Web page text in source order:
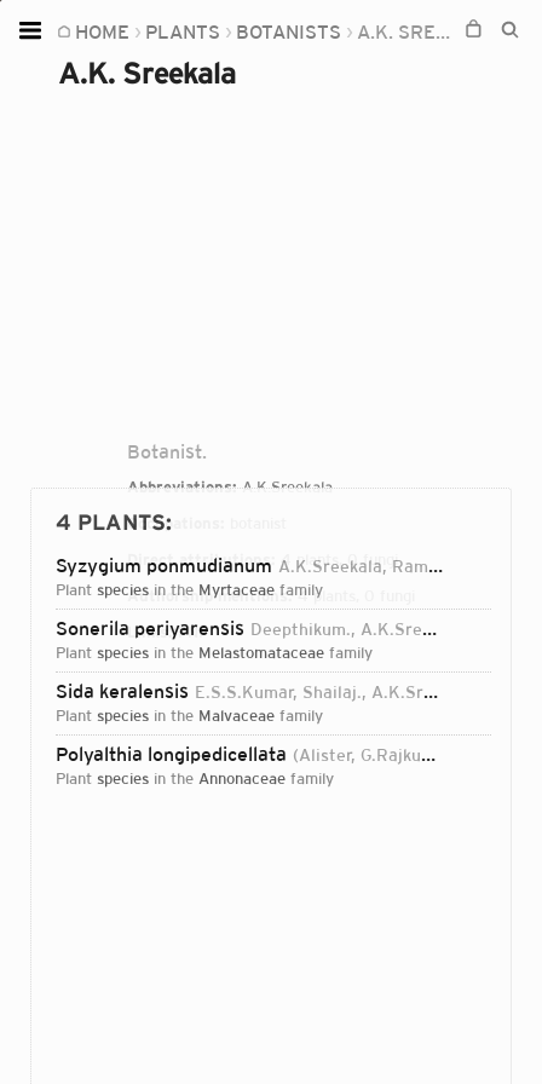
HOME PLANTS BOTANISTS A.K. SREEKALA
A.K. Sreekala
Botanist.
Abbreviations:A.K.Sreekala
Occupations:
Direct attributions: 4 plants, 0 fungi
Authorship mentions:4 plants, 0 fungi
Links:IPNI
4 PLANTS:
Syzygium ponmudianum A.K.Sreekala, Ramas., D.S.Pillai & Surendr.
plant species in the Myrtaceae family
Sonerila periyarensis Deepthikum., A.K.Sreekala, Usha & Ramas.
plant species in the Melastomataceae family
Sida keralensis E.S.S.Kumar, Shailaj., A.K.Sreekala, B.Parthipan & Prakashk.
plant species in the Malvaceae family
Polyalthia longipedicellata (Alister, G.Rajkumar, Nazarudeen & Pandur.) Shailaj., B.Parthipan, A.K.Sreekala & E.S.S.Kumar
plant species in the Annonaceae family
Home
Plants